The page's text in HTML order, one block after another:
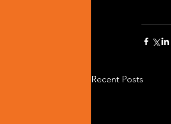
Recent Posts